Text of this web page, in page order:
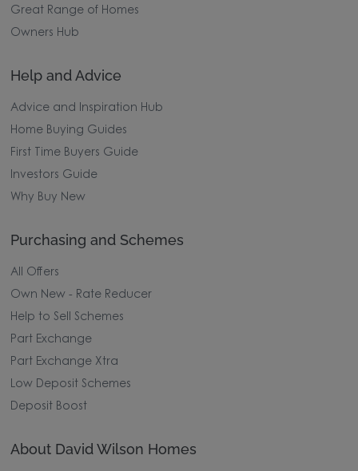
Great Range of Homes
Owners Hub
Help and Advice
Advice and Inspiration Hub
Home Buying Guides
First Time Buyers Guide
Investors Guide
Why Buy New
Purchasing and Schemes
All Offers
Own New - Rate Reducer
Help to Sell Schemes
Part Exchange
Part Exchange Xtra
Low Deposit Schemes
Deposit Boost
About David Wilson Homes